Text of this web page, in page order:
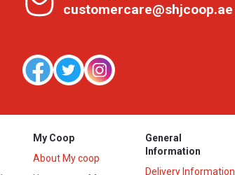
customercare@shjcoop.ae
My Coop
About My coop
General
Information
Delivery Information